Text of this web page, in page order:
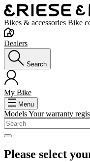
Bikes & accessories Bike
Dealers
Search
My Bike
Menu
ModelsYour warranty
Please select